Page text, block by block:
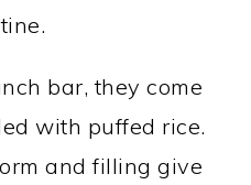
bar, they come
with puffed rice.
and filling give